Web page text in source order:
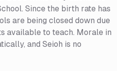
Since the birth rate has
are being closed down due
available to teach. Morale in
and Seioh is no